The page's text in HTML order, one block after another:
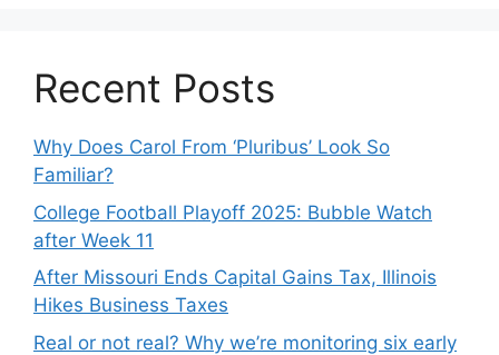
Recent Posts
Why Does Carol From ‘Pluribus’ Look So
Familiar?
College Football Playoff 2025: Bubble Watch
after Week 11
After Missouri Ends Capital Gains Tax, Illinois
Hikes Business Taxes
Real or not real? Why we’re monitoring six early